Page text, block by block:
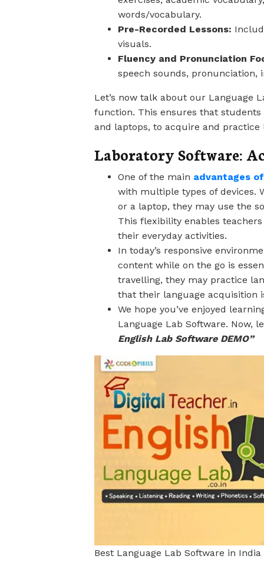
words/vocabulary.
Pre-Recorded Lessons:
visuals.
Fluency and Pronunciation
speech sounds, pronunciation,
Let’s now talk about our Language
function. This ensures that
and laptops, to acquire and
Laboratory Software:
One of the main advantages
with multiple types of devices.
or a laptop, they may use the
This flexibility enables
their everyday activities.
In today’s responsive
content while on the go is
travelling, they may practice
that their language acquisition
We hope you’ve enjoyed
Language Lab Software. Now,
English Lab Software DEMO”
Best Language Lab Software in India